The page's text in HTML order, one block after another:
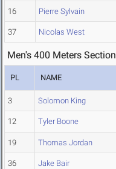
16 Pierre Sylvain
37 Nicolas West
Men's 400 Meters
PL NAME
3 Solomon King
12 Tyler Boone
19 Thomas Jordan
36 Jake Bair